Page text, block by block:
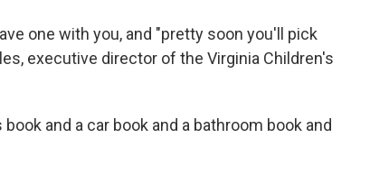
one with you, and "pretty soon you'll pick
executive director of the Virginia Children's
and a car book and a bathroom book and